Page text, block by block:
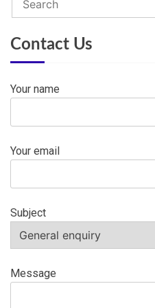
Contact Us
Your name
Your email
Subject
Message